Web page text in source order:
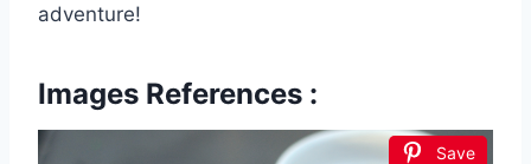
adventure!
Images References :
Save